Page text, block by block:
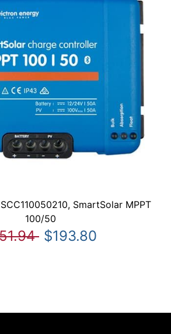
SmartSolar MPPT
100/50
$193.80